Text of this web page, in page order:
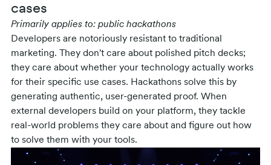
cases
Primarily applies to: public hackathons
Developers are notoriously resistant to traditional
marketing. They don't care about polished pitch decks;
they care about whether your technology actually works
for their specific use cases. Hackathons solve this by
generating authentic, user-generated proof. When
external developers build on your platform, they tackle
real-world problems they care about and figure out how
to solve them with your tools.